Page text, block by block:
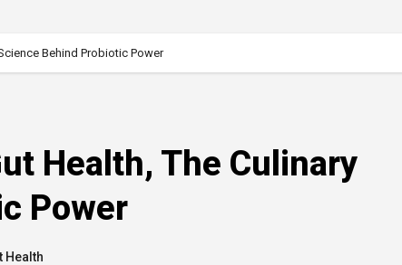
Behind Probiotic Power
Health, The Culinary
Power
Health